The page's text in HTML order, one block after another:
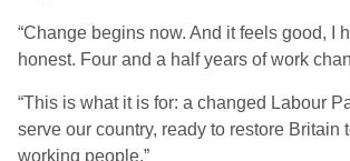
“Change begins now. And it feels good, I
honest. Four and a half years of work
“This is what it is for: a changed Labour
serve our country, ready to restore Britain
working people.”